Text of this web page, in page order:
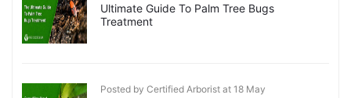
Ultimate Guide To Palm Tree Bugs
Treatment
Posted by Certified Arborist at 18 May